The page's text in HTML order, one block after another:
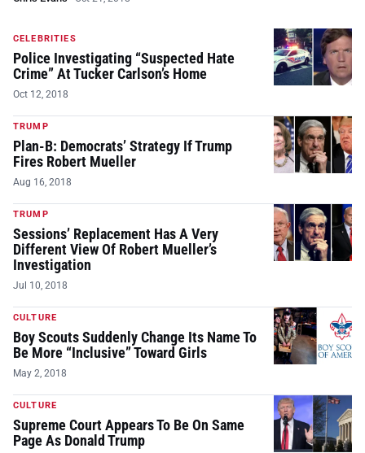
CELEBRITIES
Police Investigating “Suspected Hate
Crime” At Tucker Carlson’s Home
Oct 12, 2018
TRUMP
Plan-B: Democrats’ Strategy If Trump
Fires Robert Mueller
Aug 16, 2018
TRUMP
Sessions’ Replacement Has A Very
Different View Of Robert Mueller’s
Investigation
Jul 10, 2018
CULTURE
Boy Scouts Suddenly Change Its Name To
Be More “Inclusive” Toward Girls
May 2, 2018
CULTURE
Supreme Court Appears To Be On Same
Page As Donald Trump